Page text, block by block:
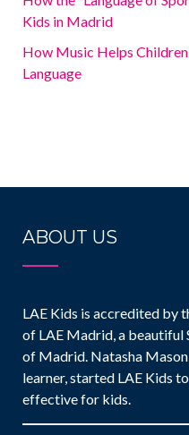
Kids in Madrid
How Music Helps
Language
ABOUT US
LAE Kids is accredited by
of LAE Madrid, a beautiful
of Madrid. Natasha
learner, started LAE Kids
effective for kids.